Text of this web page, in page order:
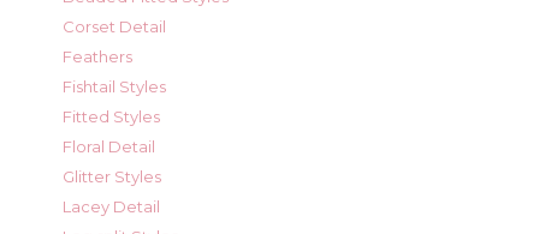
Corset Detail
Feathers
Fishtail Styles
Fitted Styles
Floral Detail
Glitter Styles
Lacey Detail